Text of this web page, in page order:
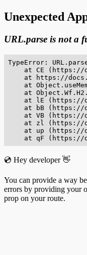
Unexpected
URL.parse is not a
TypeError:
at CE
at https://
at
at
at lE
at bB
at VB
at zl
at up
at qF
💿 Hey developer 👋
You can provide a way
errors by providing your
prop on your route.